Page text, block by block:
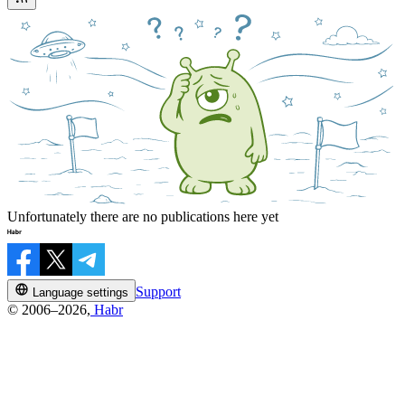
Unfortunately there are no publications here yet
Language settings
Support
© 2006–2026, Habr